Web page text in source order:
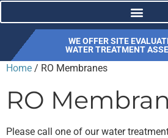
WE OFFER SITE
WATER TREATMENT
Home / RO Membranes
RO
Please call one of our water